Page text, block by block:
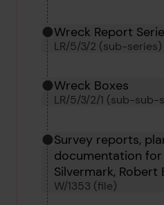
Wreck Report
LR/5/3/2 (sub-series)
Wreck Boxes
LR/5/3/2/1 (sub-sub-
Survey reports,
documentation for
Silvermark, Robert
Mildenhall, Noreen
W/1353 (file)